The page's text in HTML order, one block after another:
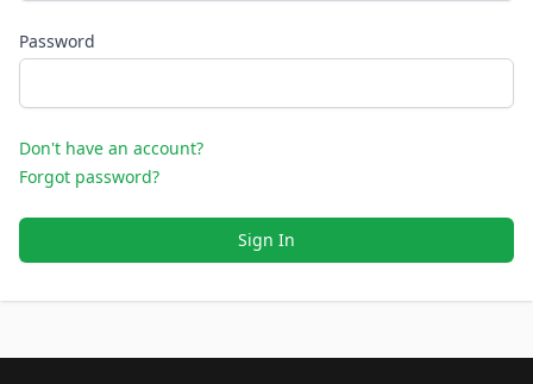
Password
Don't have an account?
Forgot password?
Sign In